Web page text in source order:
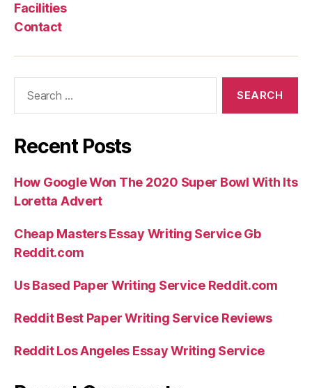
Facilities
Contact
Recent Posts
How Google Won The 2020 Super Bowl With Its
Loretta Advert
Cheap Masters Essay Writing Service Gb
Reddit.com
Us Based Paper Writing Service Reddit.com
Reddit Best Paper Writing Service Reviews
Reddit Los Angeles Essay Writing Service